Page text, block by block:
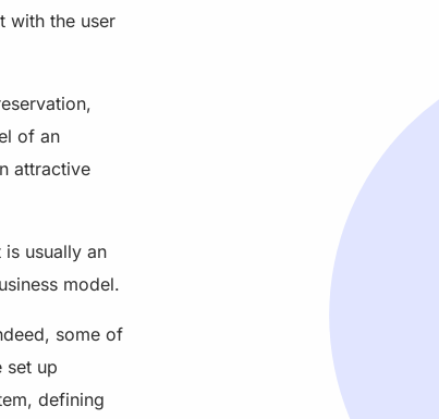
with the user
of an
attractive
usually an
model.
some of
set up
defining